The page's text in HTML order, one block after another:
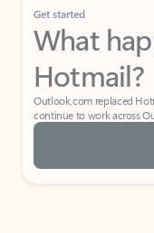
Get started
What
Hotmail?
Outlook.com replaced
continue to work across